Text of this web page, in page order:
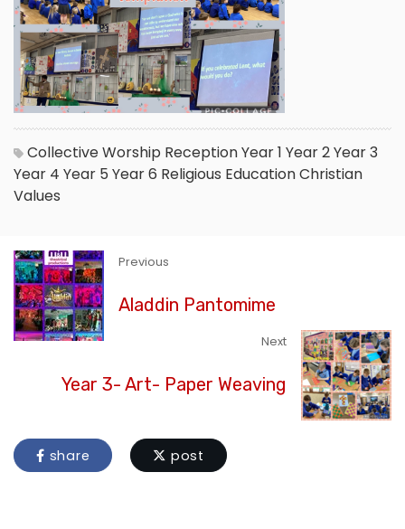
Collective Worship ReceptionYear 1 Year 2Year 3
Year 4 Year 5 Year 6 Religious EducationChristian
Values
Previous
Aladdin Pantomime
Next
Year 3- Art- Paper Weaving
share post